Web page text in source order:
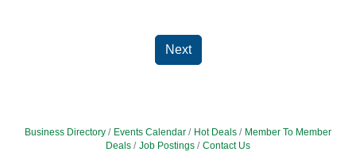
Next
Business Directory Events Calendar Hot Deals
Member To Member
Deals
Job Postings Contact Us